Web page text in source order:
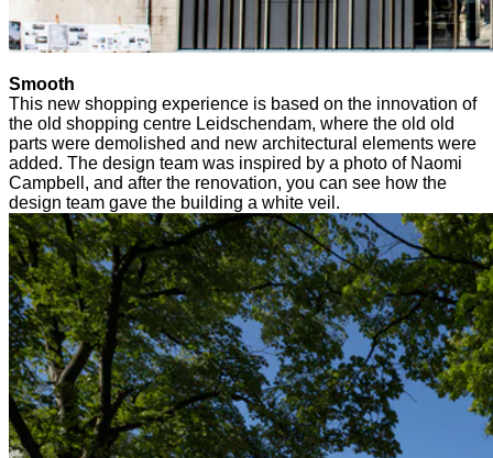
Smooth
This new shopping experience is based on the innovation of
the old shopping centre Leidschendam, where the old old
parts were demolished and new architectural elements were
added. The design team was inspired by a photo of Naomi
Campbell, and after the renovation, you can see how the
design team gave the building a white veil.